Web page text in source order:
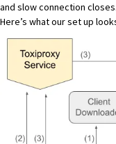
and slow connection closes.
Here’s what our set up